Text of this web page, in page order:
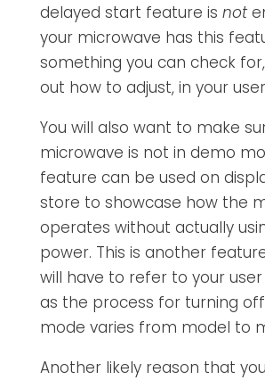
delayed start feature is not
your microwave has this
something you can check
out how to adjust, in your
You will also want to make
microwave is not in demo
feature can be used on
store to showcase how the
operates without actually
power. This is another
will have to refer to your
as the process for turning
mode varies from model to
Another likely reason that